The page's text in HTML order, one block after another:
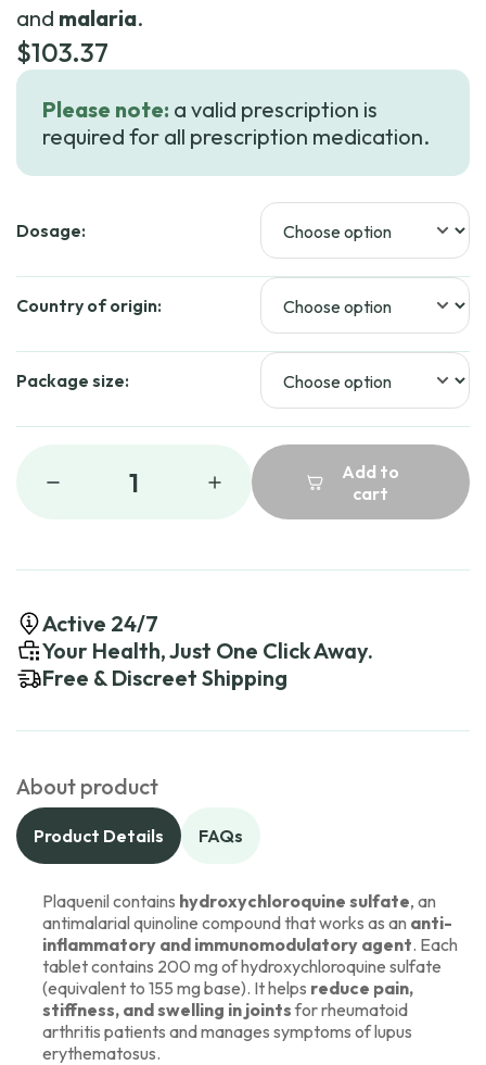
and malaria.
$103.37
Please note: a valid prescription is
required for all prescription medication.
Dosage:
Country of origin:
Package size:
1
Add to
cart
Active 24/7
Your Health, Just One Click Away.
Free & Discreet Shipping
About product
Product Details FAQs
Plaquenil contains hydroxychloroquine sulfate, an
antimalarial quinoline compound that works as an anti-
inflammatory and immunomodulatory agent. Each
tablet contains 200 mg of hydroxychloroquine sulfate
(equivalent to 155 mg base). It helps reduce pain,
stiffness, and swelling in jointsfor rheumatoid
arthritis patients and manages symptoms of lupus
erythematosus.